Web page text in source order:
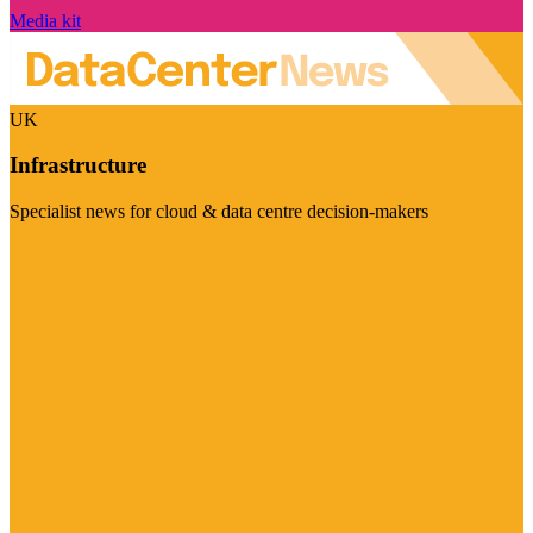
Media kit
UK
Infrastructure
Specialist news for cloud & data centre decision-makers